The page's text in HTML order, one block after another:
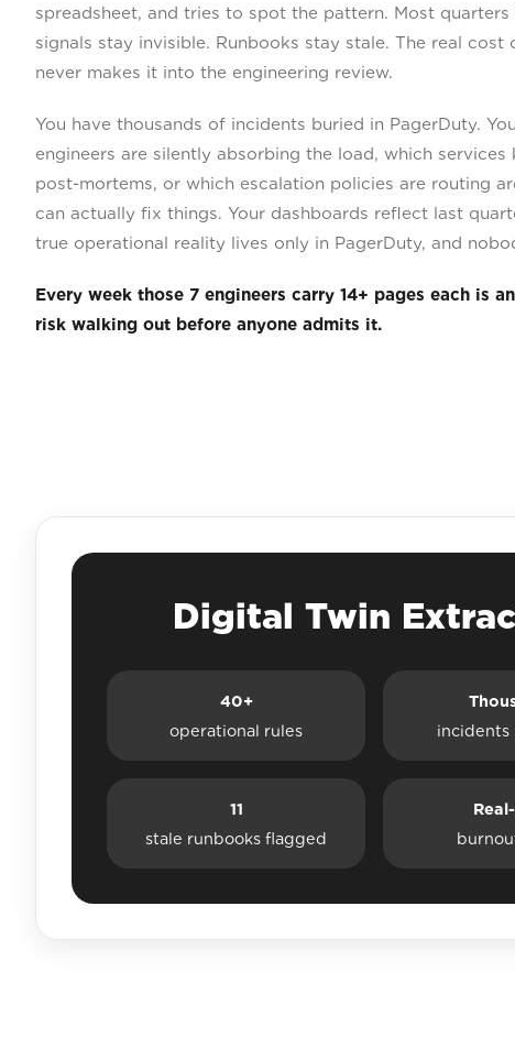
spreadsheet, and tries to spot the pattern. Most
signals stay invisible. Runbooks stay stale. The real
never makes it into the engineering review.
You have thousands of incidents buried in PagerDuty.
engineers are silently absorbing the load, which
post-mortems, or which escalation policies are routing
can actually fix things. Your dashboards reflect last
true operational reality lives only in PagerDuty, and
Every week those 7 engineers carry 14+ pages each is
risk walking out before anyone admits it.
Digital Twin
40+
operational rules
incidents
11
stale runbooks flagged